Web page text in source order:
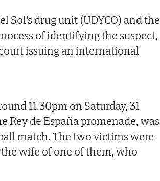
Sol's drug unit (UDYCO) and the
of identifying the suspect,
issuing an international
11.30pm on Saturday, 31
Rey de España promenade, was
match. The two victims were
wife of one of them, who